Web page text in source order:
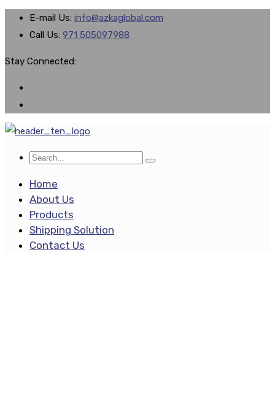
E-mail Us: info@azkaglobal.com
Call Us: 971 505097988
Stay Connected:
Home
About Us
Products
Shipping Solution
Contact Us